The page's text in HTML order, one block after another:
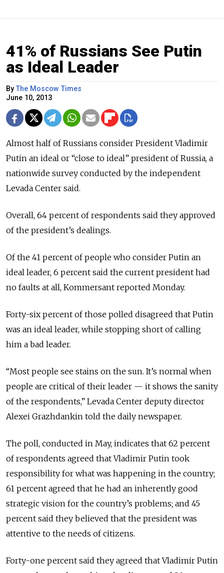
41% of Russians See Putin
as Ideal Leader
By The Moscow Times
June 10, 2013
Almost half of Russians consider President Vladimir
Putin an ideal or “close to ideal” president of Russia, a
nationwide survey conducted by the independent
Levada Center said.
Overall, 64 percent of respondents said they approved
of the president’s dealings.
Of the 41 percent of people who consider Putin an
ideal leader, 6 percent said the current president had
no faults at all, Kommersant reported Monday.
Forty-six percent of those polled disagreed that Putin
was an ideal leader, while stopping short of calling
him a bad leader.
“Most people see stains on the sun. It’s normal when
people are critical of their leader — it shows the sanity
of the respondents,” Levada Center deputy director
Alexei Grazhdankin told the daily newspaper.
The poll, conducted in May, indicates that 62 percent
of respondents agreed that Vladimir Putin took
responsibility for what was happening in the country;
61 percent agreed that he had an inherently good
strategic vision for the country’s problems; and 45
percent said they believed that the president was
attentive to the needs of citizens.
Forty-one percent said they agreed that Vladimir Putin